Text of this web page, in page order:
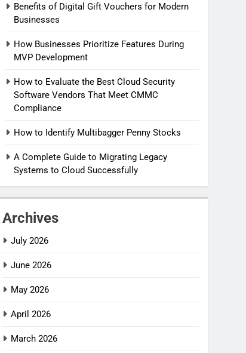
Benefits of Digital Gift Vouchers for Modern
Businesses
How Businesses Prioritize Features During
MVP Development
How to Evaluate the Best Cloud Security
Software Vendors That Meet CMMC
Compliance
How to Identify Multibagger Penny Stocks
A Complete Guide to Migrating Legacy
Systems to Cloud Successfully
Archives
July 2026
June 2026
May 2026
April 2026
March 2026